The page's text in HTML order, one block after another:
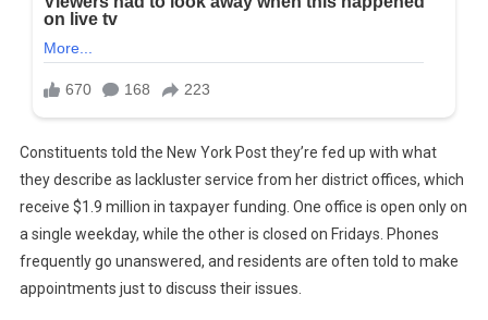
Constituents told the New York Post they’re fed up with what
they describe as lackluster service from her district offices, which
receive $1.9 million in taxpayer funding. One office is open only on
a single weekday, while the other is closed on Fridays. Phones
frequently go unanswered, and residents are often told to make
appointments just to discuss their issues.